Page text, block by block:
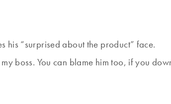
his “surprised about the product” face.
boss. You can blame him too, if you